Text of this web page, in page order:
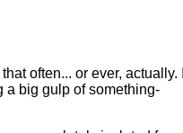
often... or ever, actually. I
a big gulp of something-